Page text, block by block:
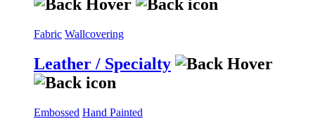
Fabric Wallcovering
Leather / Specialty
Embossed Hand Painted